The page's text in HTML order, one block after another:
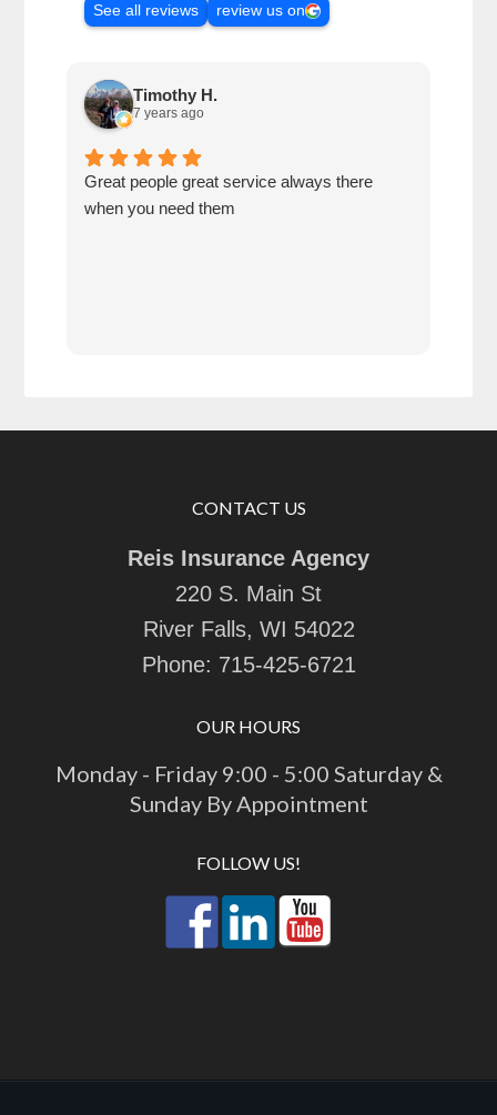
See all reviews
review us on
Timothy H.
7 years ago
Great people great service always there
when you need them
CONTACT US
Reis Insurance Agency
220 S. Main St
River Falls, WI 54022
Phone: 715-425-6721
OUR HOURS
Monday - Friday 9:00 - 5:00 Saturday &
Sunday By Appointment
FOLLOW US!